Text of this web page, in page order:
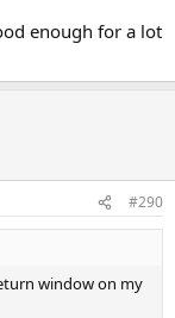
enough for a lot
#290
window on my